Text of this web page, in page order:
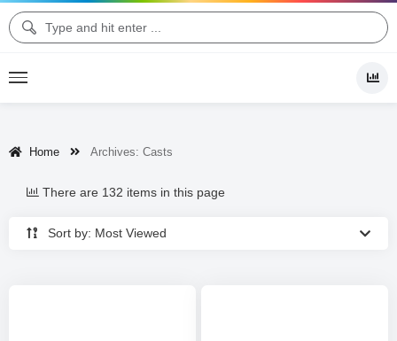
Home Archives: Casts
Sort by: Most Viewed
There are 132 items in this page